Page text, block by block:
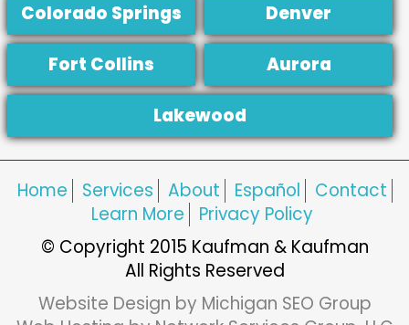
Colorado Springs Denver
Fort Collins Aurora
Lakewood
Home Services About Español
Contact
Learn More
Privacy Policy
© Copyright 2015 Kaufman & Kaufman
All Rights Reserved
Website Design by Michigan SEO Group